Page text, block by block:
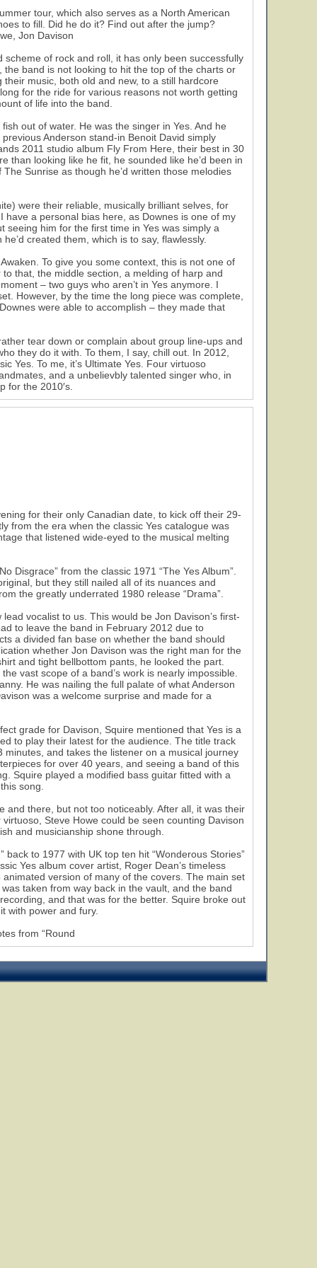
5
tour, which also serves as a North American
to fill. Did he do it? Find out after the jump?
Jon Davison
of rock and roll, it has only been successfully
band is not looking to hit the top of the charts or
music, both old and new, to a still hardcore
for the ride for various reasons not worth getting
of life into the band.
out of water. He was the singer in Yes. And he
Anderson stand-in Benoit David simply
2011 studio album Fly From Here, their best in 30
than looking like he fit, he sounded like he’d been in
Sunrise as though he’d written those melodies
were their reliable, musically brilliant selves, for
a personal bias here, as Downes is one of my
him for the first time in Yes was simply a
created them, which is to say, flawlessly.
To give you some context, this is not one of
that, the middle section, a melding of harp and
– two guys who aren’t in Yes anymore. I
However, by the time the long piece was complete,
were able to accomplish – they made that
tear down or complain about group line-ups and
they do it with. To them, I say, chill out. In 2012,
Yes. To me, it’s Ultimate Yes. Four virtuoso
and a unbelievbly talented singer who, in
for the 2010′s.
for their only Canadian date, to kick off their 29-
from the era when the classic Yes catalogue was
that listened wide-eyed to the musical melting
Disgrace” from the classic 1971 “The Yes Album”.
but they still nailed all of its nuances and
the greatly underrated 1980 release “Drama”.
vocalist to us. This would be Jon Davison’s first-
to leave the band in February 2012 due to
a divided fan base on whether the band should
whether Jon Davison was the right man for the
and tight bellbottom pants, he looked the part.
vast scope of a band’s work is nearly impossible.
He was nailing the full palate of what Anderson
was a welcome surprise and made for a
grade for Davison, Squire mentioned that Yes is a
to play their latest for the audience. The title track
minutes, and takes the listener on a musical journey
for over 40 years, and seeing a band of this
Squire played a modified bass guitar fitted with a
song.
and there, but not too noticeably. After all, it was their
Steve Howe could be seen counting Davison
and musicianship shone through.
to 1977 with UK top ten hit “Wonderous Stories”
Yes album cover artist, Roger Dean’s timeless
version of many of the covers. The main set
taken from way back in the vault, and the band
and that was for the better. Squire broke out
with power and fury.
from “Round